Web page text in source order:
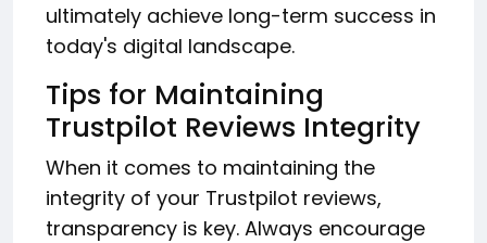
ultimately achieve long-term success in
today's digital landscape.
Tips for Maintaining
Trustpilot Reviews Integrity
When it comes to maintaining the
integrity of your Trustpilot reviews,
transparency is key. Always encourage